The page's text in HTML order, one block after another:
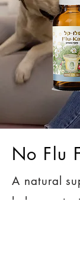
No Flu
A natural
helps